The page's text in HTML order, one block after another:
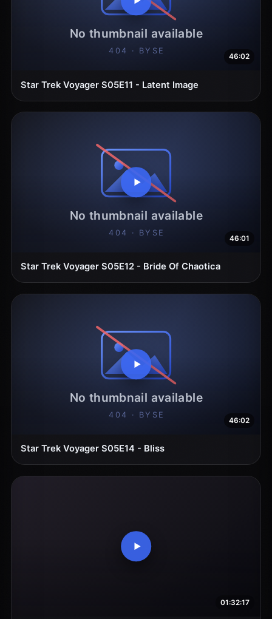
46:02
Star Trek Voyager S05E11 - Latent Image
46:01
Star Trek Voyager S05E12 - Bride Of Chaotica
46:02
Star Trek Voyager S05E14 - Bliss
01:32:17